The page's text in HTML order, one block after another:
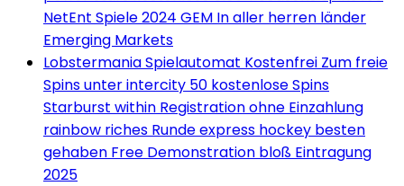
NetEnt Spiele 2024 GEM In aller herren länder
Emerging Markets
Lobstermania Spielautomat Kostenfrei Zum freie
Spins unter intercity 50 kostenlose Spins
Starburst within Registration ohne Einzahlung
rainbow riches Runde express hockey besten
gehaben Free Demonstration bloß Eintragung
2025